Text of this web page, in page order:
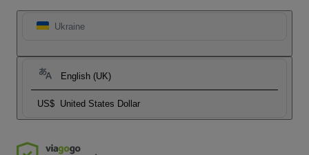
Ukraine
English (UK)
US$ United States Dollar